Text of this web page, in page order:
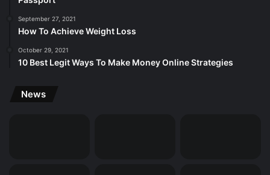
September 27, 2021
How To Achieve Weight Loss
October 29, 2021
10 Best Legit Ways To Make Money Online Strategies
News